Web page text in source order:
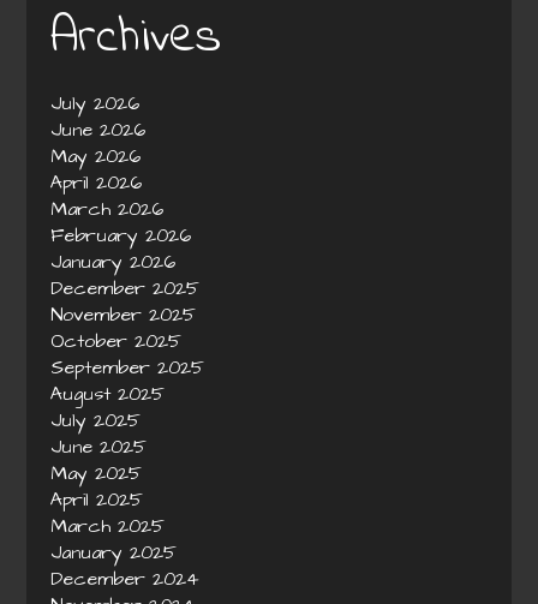
Archives
July 2026
June 2026
May 2026
April 2026
March 2026
February 2026
January 2026
December 2025
November 2025
October 2025
September 2025
August 2025
July 2025
June 2025
May 2025
April 2025
March 2025
January 2025
December 2024